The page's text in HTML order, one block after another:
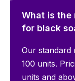
What is the
for black
Our standard
100 units.
units and